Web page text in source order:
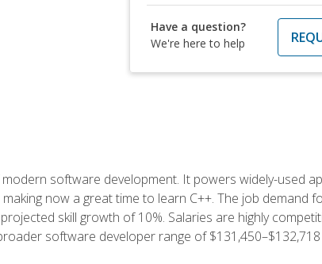
Have a question?
We're here to help
software development. It powers widely-used
now a great time to learn C++. The job demand
skill growth of 10%. Salaries are highly
software developer range of $131,450–$132,718